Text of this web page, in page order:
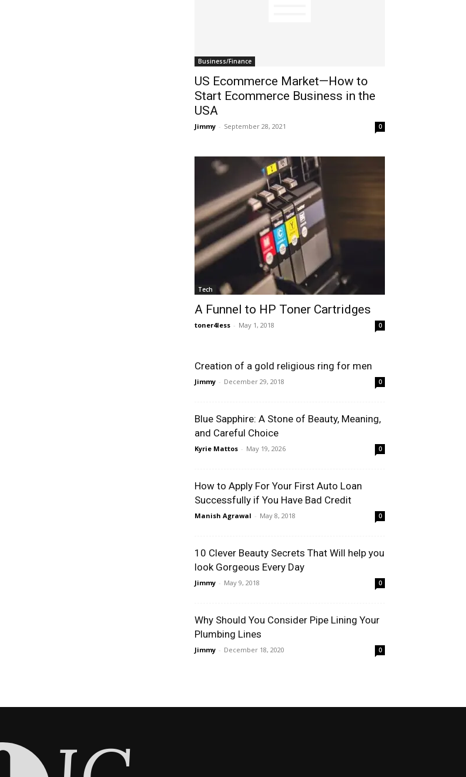
Business/Finance
US Ecommerce Market—How to
Start Ecommerce Business in the
USA
Jimmy - September 28, 2021 0
Tech
A Funnel to HP Toner Cartridges
toner4less - May 1, 2018 0
Creation of a gold religious ring for men
Jimmy - December 29, 2018 0
Blue Sapphire: A Stone of Beauty, Meaning,
and Careful Choice
Kyrie Mattos - May 19, 2026 0
How to Apply For Your First Auto Loan
Successfully if You Have Bad Credit
Manish Agrawal - May 8, 2018 0
10 Clever Beauty Secrets That Will help you
look Gorgeous Every Day
Jimmy - May 9, 2018 0
Why Should You Consider Pipe Lining Your
Plumbing Lines
Jimmy - December 18, 2020 0